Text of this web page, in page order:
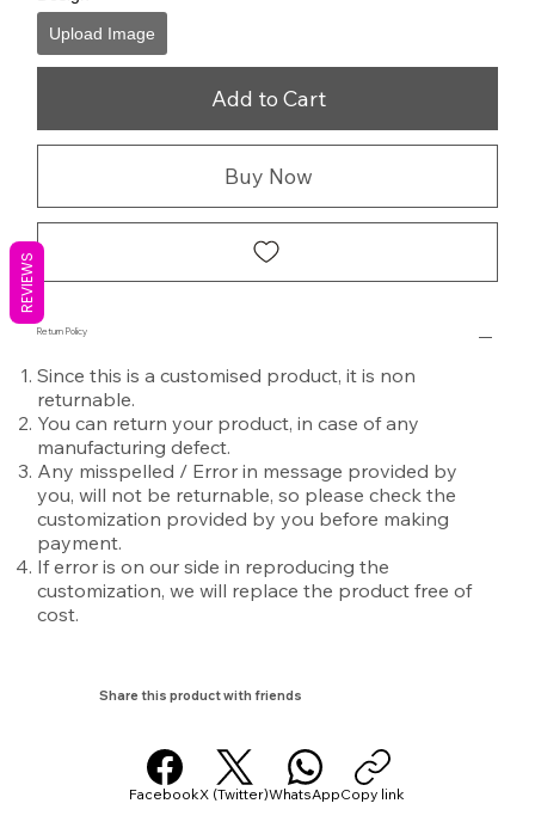
Upload Image
Add to Cart
Buy Now
Return Policy
Since this is a customised product, it is non
returnable.
You can return your product, in case of any
manufacturing defect.
Any misspelled / Error in message provided by
you, will not be returnable, so please check the
customization provided by you before making
payment.
If error is on our side in reproducing the
customization, we will replace the product free of
cost.
Share this product with friends
FacebookX (Twitter)WhatsAppCopy link
REVIEWS